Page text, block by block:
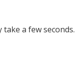
a few seconds.